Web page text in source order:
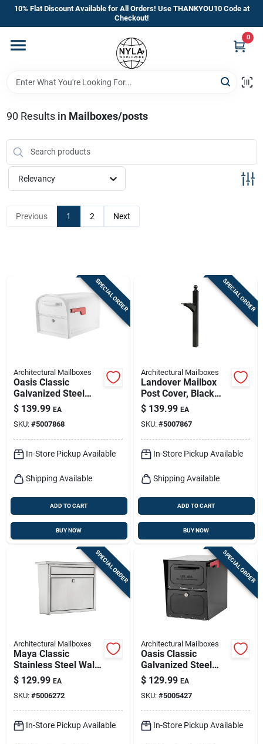
Skip
content
10% Flat Discount Available for All Orders! Use THANKYOU10 Code at
Checkout!
0
Home
Departments
Manufacturer’s Special
Store Info
Sign Up
90 Results in Mailboxes/posts
Relevancy
Previous 1 2 Next
SPECIAL ORDER
Architectural Mailboxes
Oasis Classic
Galvanized Steel
Post Mount White
Mailbox 11.5 In.
$ 139.99 EA
SKU: #5007868
In-Store Pickup Available
Shipping Available
ADD TO CART
BUY NOW
SPECIAL ORDER
Architectural Mailboxes
Landover Mailbox
Post Cover, Black
Aluminum, Post Not
Included, 56-in.
$ 139.99 EA
SKU: #5007867
In-Store Pickup Available
Shipping Available
ADD TO CART
BUY NOW
SPECIAL ORDER
Architectural Mailboxes
Maya Classic
Stainless Steel Wall
Mount Mailbox 15.8
In. X 13.2 In.
$ 129.99 EA
SKU: #5006272
In-Store Pickup Available
SPECIAL ORDER
Architectural Mailboxes
Oasis Classic
Galvanized Steel
Post Mount Black
Mailbox 6200b-10
$ 129.99 EA
SKU: #5005427
In-Store Pickup Available